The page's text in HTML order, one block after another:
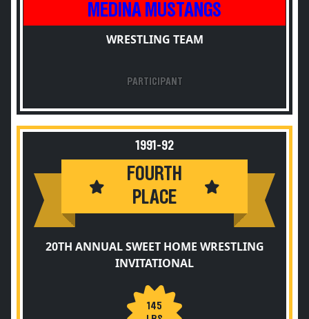
MEDINA MUSTANGS
WRESTLING TEAM
PARTICIPANT
1991-92
FOURTH
PLACE
20TH ANNUAL SWEET HOME WRESTLING
INVITATIONAL
145